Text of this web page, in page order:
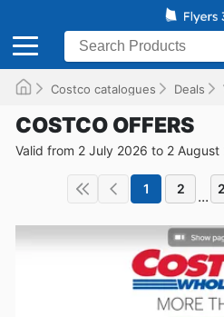
Costco catalogues Deals
COSTCO OFFERS
Valid from 2 July 2026 to 2 August
1 2 ...